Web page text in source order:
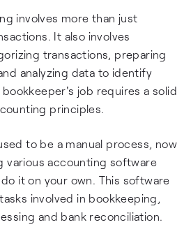
involves more than just
It also involves
transactions, preparing
analyzing data to identify
job requires a solid
principles.
to be a manual process, now
various accounting software
it on your own. This software
involved in bookkeeping,
and bank reconciliation.